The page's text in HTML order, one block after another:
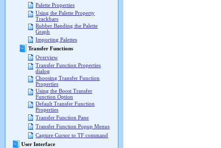
Palette Properties
Using the Palette Property
Trackbars
Rubber Banding the Palette
Graph
Importing Palettes
Transfer Functions
Overview
Transfer Function Properties
dialog
Choosing Transfer Function
Properties
Using the Boost Transfer
Function Option
Default Transfer Function
Properties
Transfer Function Pane
Transfer Function Popup Menus
Capture Cursor to TF command
User Interface